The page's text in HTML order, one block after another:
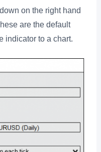
on the right hand
are the default
indicator to a chart.